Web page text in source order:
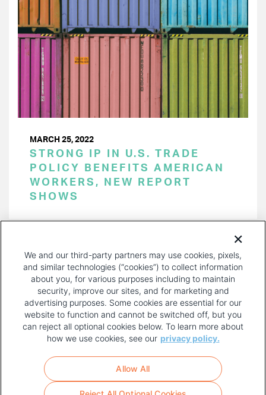
MARCH 25, 2022
STRONG IP IN U.S. TRADE
POLICY BENEFITS AMERICAN
WORKERS, NEW REPORT
SHOWS
PAGE
FOOTER
MENU
TERMS OF USE
We and our third-party partners may use cookies, pixels,
and similar technologies (“cookies”) to collect information
about you, for various purposes including to maintain
security, improve our sites, and for marketing and
advertising purposes. Some cookies are essential for our
website to function and cannot be switched off, but you
can reject all optional cookies below. To learn more about
how we use cookies, see our privacy policy.
Allow All